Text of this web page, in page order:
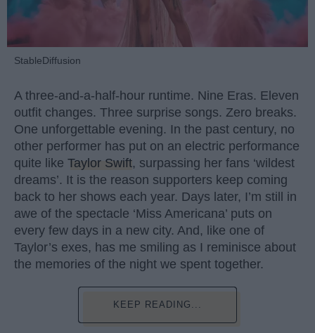
StableDiffusion
A three-and-a-half-hour runtime. Nine Eras. Eleven
outfit changes. Three surprise songs. Zero breaks.
One unforgettable evening. In the past century, no
other performer has put on an electric performance
quite like Taylor Swift, surpassing her fans ‘wildest
dreams’. It is the reason supporters keep coming
back to her shows each year. Days later, I’m still in
awe of the spectacle ‘Miss Americana’ puts on
every few days in a new city. And, like one of
Taylor’s exes, has me smiling as I reminisce about
the memories of the night we spent together.
KEEP READING...